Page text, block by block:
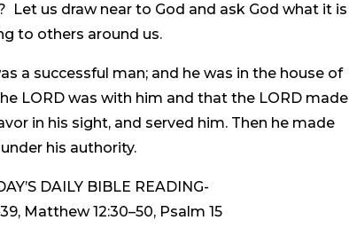
Let us draw near to God and ask God what it is
to others around us.
a successful man; and he was in the house of
LORD was with him and that the LORD made
in his sight, and served him. Then he made
his authority.
DAILY BIBLE READING-
Matthew 12:30–50, Psalm 15